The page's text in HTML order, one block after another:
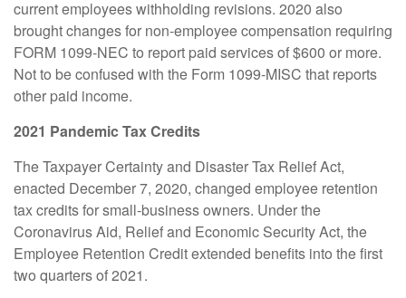
current employees withholding revisions. 2020 also
brought changes for non-employee compensation requiring
FORM 1099-NEC to report paid services of $600 or more.
Not to be confused with the Form 1099-MISC that reports
other paid income.
2021 Pandemic Tax Credits
The Taxpayer Certainty and Disaster Tax Relief Act,
enacted December 7, 2020, changed employee retention
tax credits for small-business owners. Under the
Coronavirus Aid, Relief and Economic Security Act, the
Employee Retention Credit extended benefits into the first
two quarters of 2021.